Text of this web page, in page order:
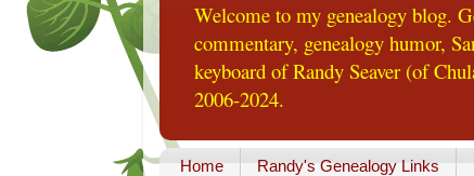
Welcome to my genealogy blog.
commentary, genealogy humor,
keyboard of Randy Seaver (of
2006-2024.
Home Randy's Genealogy Links